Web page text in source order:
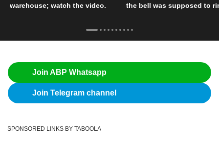
warehouse; watch the video.
the bell was supposed to
Join ABP Whatsapp
Join Telegram channel
SPONSORED LINKS BY TABOOLA